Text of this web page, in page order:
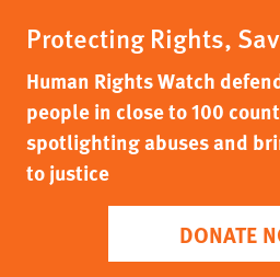
Protecting Rights,
Human Rights Watch
people in close to 100
spotlighting abuses and
to justice
DONATE